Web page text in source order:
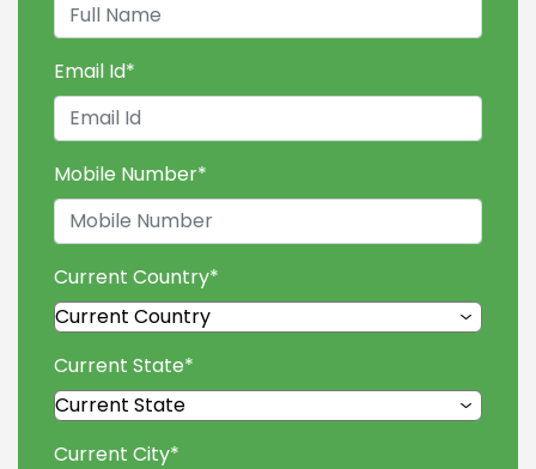
Email Id*
Mobile Number*
Current Country*
Current State*
Current City*